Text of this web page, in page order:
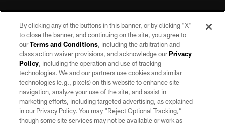
©2026 by the Las Vegas Raiders. All rights reserved. No portion of this site
may be reproduced without the express written permission of the Las Vegas
Raiders.
PRIVACY POLICY
TERMS OF SERVICE
By clicking any of the buttons in this banner, or by clicking "X"
to close the banner, and continuing on the site, you agree to
ourTerms and Conditions, including the arbitration and
class action waiver provisions, and acknowledge ourPrivacy
Policy, including the operation and use of tracking
technologies. We and our partners use cookies and similar
technologies (e.g., pixels) on this website to enhance site
navigation, analyze your use of the site, and assist in
marketing efforts, including targeted advertising, as explained
in our Privacy Policy. You may “Reject Optional Tracking,”
though some site services may not be available or work as